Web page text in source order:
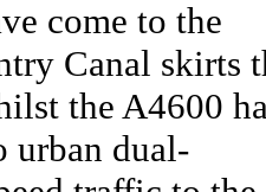
come to the
Canal skirts
the A4600
urban dual-